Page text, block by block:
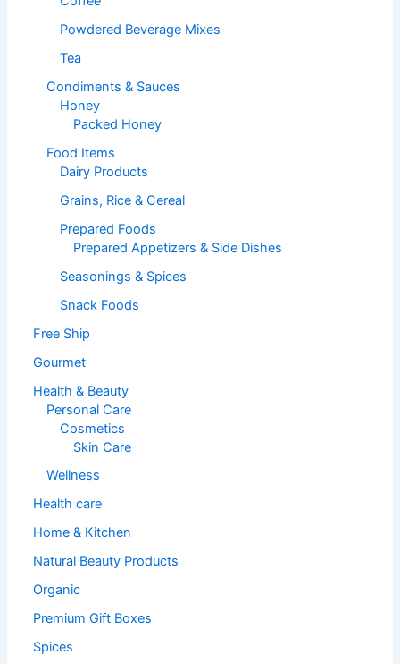
Powdered Beverage Mixes
Tea
Condiments & Sauces
Honey
Packed Honey
Food Items
Dairy Products
Grains, Rice & Cereal
Prepared Foods
Prepared Appetizers & Side Dishes
Seasonings & Spices
Snack Foods
Free Ship
Gourmet
Health & Beauty
Personal Care
Cosmetics
Skin Care
Wellness
Health care
Home & Kitchen
Natural Beauty Products
Organic
Premium Gift Boxes
Spices